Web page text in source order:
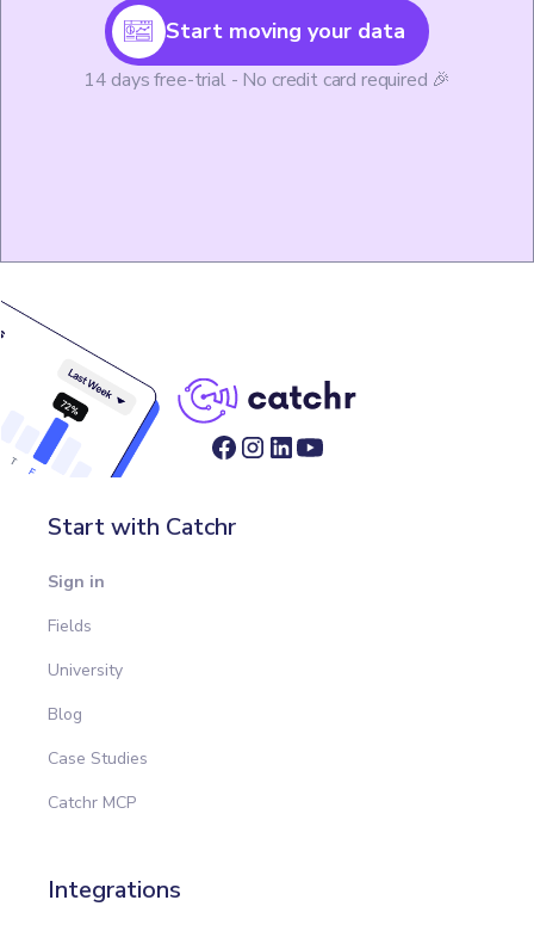
Start moving your data
14 days free-trial - No credit card required 🎉
Start with Catchr
Sign in
Fields
University
Blog
Case Studies
Catchr MCP
Integrations